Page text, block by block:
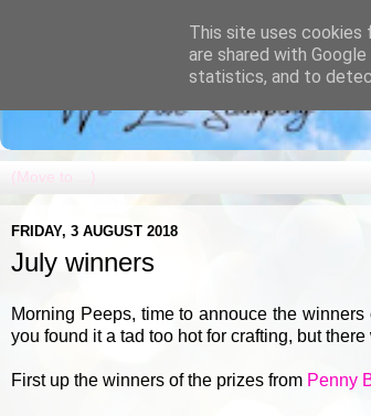
FRIDAY, 3 AUGUST 2018
July winners
Morning Peeps, time to annouce the
you found it a tad too hot for crafting, but
First up the winners of the prizes from Penny
This site uses cookies
are shared with
statistics, and to